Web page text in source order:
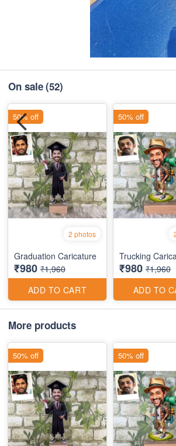
On sale(52)
2 photos
Graduation Caricature
₹980 ₹1,960
ADD TO CART
50% off
Trucking
₹980 ₹1,960
ADD TO
50% off
More products
50% off 50% off